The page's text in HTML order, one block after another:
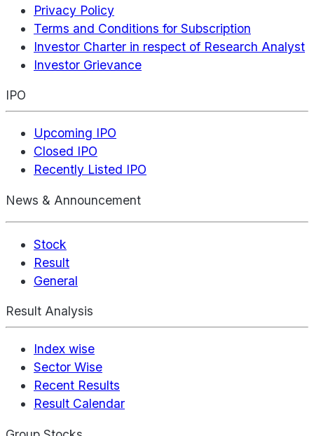
Privacy Policy
Terms and Conditions for Subscription
Investor Charter in respect of Research Analyst
Investor Grievance
IPO
Upcoming IPO
Closed IPO
Recently Listed IPO
News & Announcement
Stock
Result
General
Result Analysis
Index wise
Sector Wise
Recent Results
Result Calendar